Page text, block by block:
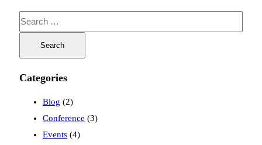
Categories
Blog (2)
Conference (3)
Events (4)